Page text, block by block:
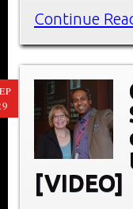
Continue
[VIDEO]